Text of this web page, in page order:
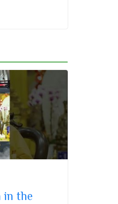
Merit and
| Master
Thinh | Thich
Quotes
26, 2025
Quotes
in the